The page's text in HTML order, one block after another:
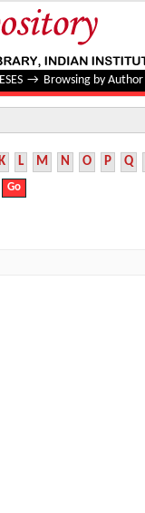
→ Browsing by Author
L M N O P Q